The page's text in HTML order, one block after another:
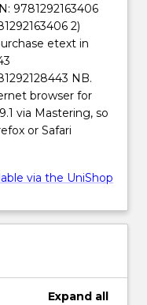
9781292163406
2)
etext in
NB.
browser for
via Mastering, so
or Safari
via the UniShop
Expand all